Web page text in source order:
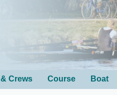
Crews Course Boat